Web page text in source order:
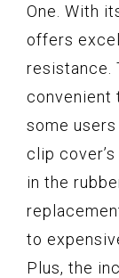
One. With
offers
resistance.
convenient
some
clip
in the
to
Plus, the